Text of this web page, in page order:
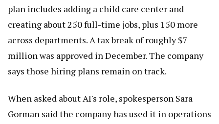
plan includes adding a child care center and
creating about 250 full-time jobs, plus 150 more
across departments. A tax break of roughly $7
million was approved in December. The company
says those hiring plans remain on track.
When asked about AI's role, spokesperson Sara
Gorman said the company has used it in operations